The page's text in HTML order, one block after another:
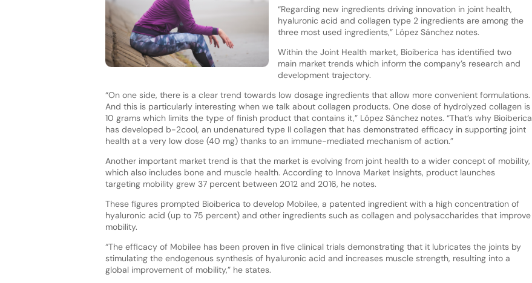
“Regarding new ingredients driving innovation in joint health,
hyaluronic acid and collagen type 2 ingredients are among the
three most used ingredients,” López Sánchez notes.
Within the Joint Health market, Bioiberica has identified two
main market trends which inform the company’s research and
development trajectory.
“On one side, there is a clear trend towards low dosage ingredients that allow more convenient formulations.
And this is particularly interesting when we talk about collagen products. One dose of hydrolyzed collagen is
10 grams which limits the type of finish product that contains it,” López Sánchez notes. “That’s why Bioiberica
has developed b-2cool, an undenatured type II collagen that has demonstrated efficacy in supporting joint
health at a very low dose (40 mg) thanks to an immune-mediated mechanism of action.”
Another important market trend is that the market is evolving from joint health to a wider concept of mobility,
which also includes bone and muscle health. According to Innova Market Insights, product launches
targeting mobility grew 37 percent between 2012 and 2016, he notes.
These figures prompted Bioiberica to develop Mobilee, a patented ingredient with a high concentration of
hyaluronic acid (up to 75 percent) and other ingredients such as collagen and polysaccharides that improve
mobility.
“The efficacy of Mobilee has been proven in five clinical trials demonstrating that it lubricates the joints by
stimulating the endogenous synthesis of hyaluronic acid and increases muscle strength, resulting into a
global improvement of mobility,” he states.